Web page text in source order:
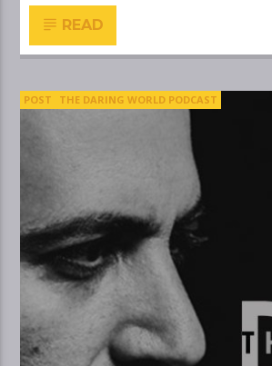
READ
POST THE DARING WORLD PODCAST